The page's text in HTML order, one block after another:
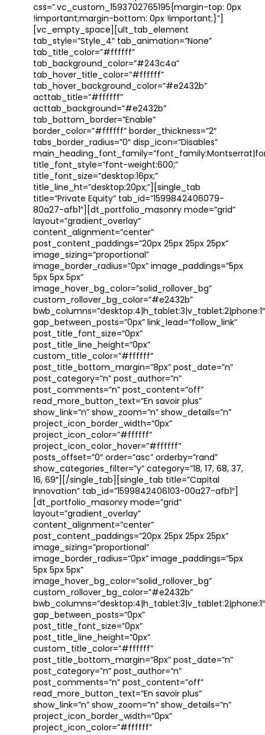
css=”.vc_custom_1593702765195{margin-top: 0px
!important;margin-bottom: 0px !important;}”]
[vc_empty_space][ult_tab_element
tab_style=”Style_4″ tab_animation=”None”
tab_title_color=”#ffffff”
tab_background_color=”#243c4a”
tab_hover_title_color=”#ffffff”
tab_hover_background_color=”#e2432b”
acttab_title=”#ffffff”
acttab_background=”#e2432b”
tab_bottom_border=”Enable”
border_color=”#ffffff” border_thickness=”2″
tabs_border_radius=”0″ disp_icon=”Disables”
title_font_style=”font-weight:600;”
title_font_size=”desktop:16px;”
title_line_ht=”desktop:20px;”][single_tab
title=”Private Equity” tab_id=”1599842406079-
80a27-afb1″][dt_portfolio_masonry mode=”grid”
layout=”gradient_overlay”
content_alignment=”center”
post_content_paddings=”20px 25px 25px 25px”
image_sizing=”proportional”
image_border_radius=”0px” image_paddings=”5px
5px 5px 5px”
image_hover_bg_color=”solid_rollover_bg”
custom_rollover_bg_color=”#e2432b”
bwb_columns=”desktop:4|h_tablet:3|v_tablet:2|phone:1″
gap_between_posts=”0px” link_lead=”follow_link”
post_title_font_size=”0px”
post_title_line_height=”0px”
custom_title_color=”#ffffff”
post_title_bottom_margin=”8px” post_date=”n”
post_category=”n” post_author=”n”
post_comments=”n” post_content=”off”
read_more_button_text=”En savoir plus”
show_link=”n” show_zoom=”n” show_details=”n”
project_icon_border_width=”0px”
project_icon_color=”#ffffff”
project_icon_color_hover=”#ffffff”
posts_offset=”0″ order=”asc” orderby=”rand”
show_categories_filter=”y” category=”18, 17, 68, 37,
16, 69″][/single_tab][single_tab title=”Capital
Innovation” tab_id=”1599842406103-00a27-afb1″]
[dt_portfolio_masonry mode=”grid”
layout=”gradient_overlay”
content_alignment=”center”
post_content_paddings=”20px 25px 25px 25px”
image_sizing=”proportional”
image_border_radius=”0px” image_paddings=”5px
5px 5px 5px”
image_hover_bg_color=”solid_rollover_bg”
custom_rollover_bg_color=”#e2432b”
bwb_columns=”desktop:4|h_tablet:3|v_tablet:2|phone:1″
gap_between_posts=”0px”
post_title_font_size=”0px”
post_title_line_height=”0px”
custom_title_color=”#ffffff”
post_title_bottom_margin=”8px” post_date=”n”
post_category=”n” post_author=”n”
post_comments=”n” post_content=”off”
read_more_button_text=”En savoir plus”
show_link=”n” show_zoom=”n” show_details=”n”
project_icon_border_width=”0px”
project_icon_color=”#ffffff”